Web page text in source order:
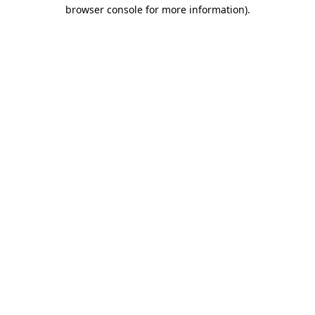
browser console for more information).